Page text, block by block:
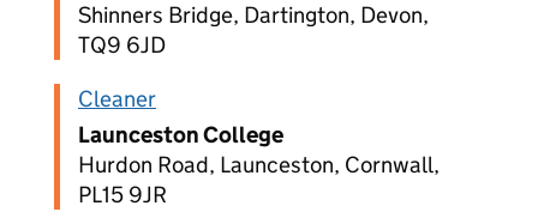
Shinners Bridge, Dartington, Devon,
TQ9 6JD
Cleaner
Launceston College
Hurdon Road, Launceston, Cornwall,
PL15 9JR